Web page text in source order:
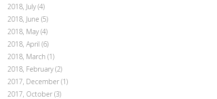
2018, July(4)
2018, June (5)
2018, May(4)
2018, April (6)
2018, March (1)
2018, February(2)
2017, December (1)
2017, October (3)